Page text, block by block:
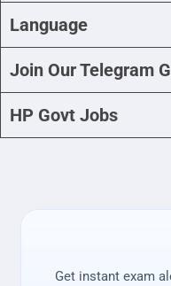
Language
Join Our Telegram
HP Govt Jobs
Get instant exam